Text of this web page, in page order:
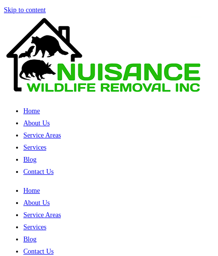
Skip to content
Home
About Us
Service Areas
Services
Blog
Contact Us
Home
About Us
Service Areas
Services
Blog
Contact Us